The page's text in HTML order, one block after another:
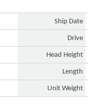
Ship Date
Drive
Head Height
Length
Unit Weight